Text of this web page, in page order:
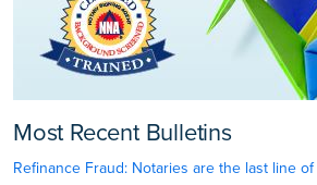
Most Recent Bulletins
Refinance Fraud: Notaries are the last line